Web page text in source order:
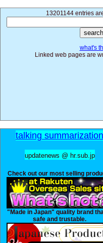
13201144 entries
what's
Linked web pages are
talking summarization
updatenews @ hr.sub.jp
Check out our most selling
"Made in Japan" quality brand
safe and trustable.